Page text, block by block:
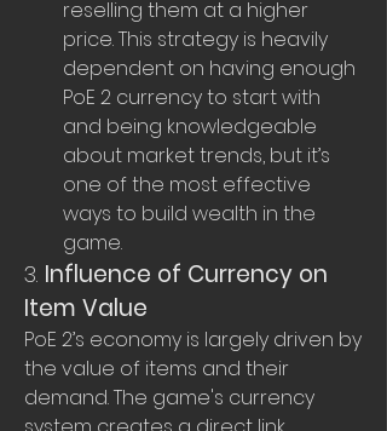
reselling them at a higher
price. This strategy is heavily
dependent on having enough
PoE 2 currency to start with
and being knowledgeable
about market trends, but it’s
one of the most effective
ways to build wealth in the
game.
3. Influence of Currency on
Item Value
PoE 2’s economy is largely driven by
the value of items and their
demand. The game's currency